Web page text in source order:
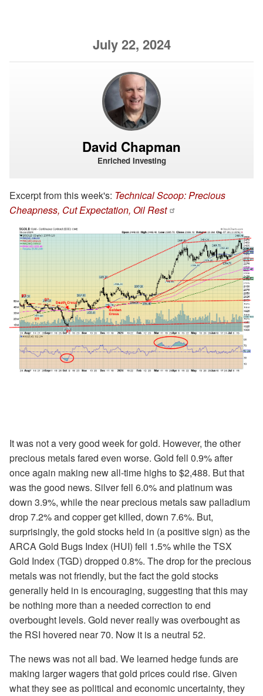
July 22, 2024
David Chapman
Enriched Investing
Excerpt from this week's: Technical Scoop: Precious
Cheapness, Cut Expectation, Oil Rest
It was not a very good week for gold. However, the other
precious metals fared even worse. Gold fell 0.9% after
once again making new all-time highs to $2,488. But that
was the good news. Silver fell 6.0% and platinum was
down 3.9%, while the near precious metals saw palladium
drop 7.2% and copper get killed, down 7.6%. But,
surprisingly, the gold stocks held in (a positive sign) as the
ARCA Gold Bugs Index (HUI) fell 1.5% while the TSX
Gold Index (TGD) dropped 0.8%. The drop for the precious
metals was not friendly, but the fact the gold stocks
generally held in is encouraging, suggesting that this may
be nothing more than a needed correction to end
overbought levels. Gold never really was overbought as
the RSI hovered near 70. Now it is a neutral 52.
The news was not all bad. We learned hedge funds are
making larger wagers that gold prices could rise. Given
what they see as political and economic uncertainty, they